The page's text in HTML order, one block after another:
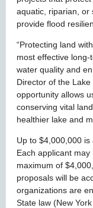
aquatic, riparian, or
provide flood
“Protecting land
most effective
water quality and
Director of the
opportunity allows
conserving vital
healthier lake and
Up to $4,000,000 is
Each applicant
maximum of
proposals will be
organizations are
State law (New